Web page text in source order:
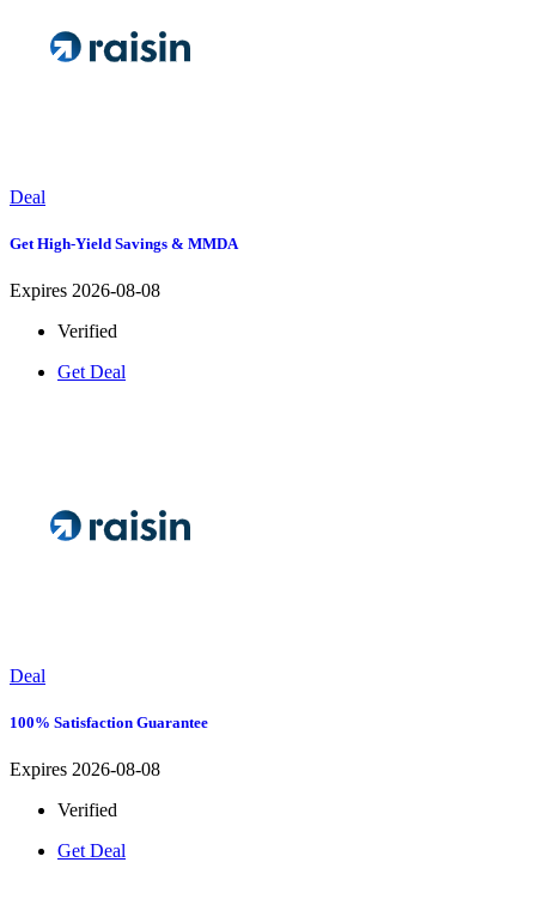
Deal
Get High-Yield Savings & MMDA
Expires 2026-08-08
Verified
Get Deal
Deal
100% Satisfaction Guarantee
Expires 2026-08-08
Verified
Get Deal